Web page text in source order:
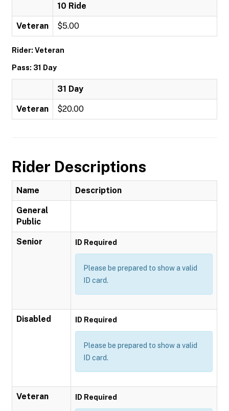
10 Ride
Veteran $5.00
Rider: Veteran
Pass: 31 Day
31 Day
Veteran $20.00
Rider Descriptions
Name Description
General
Public
Senior ID Required
Please be prepared to show a valid
ID card.
Disabled ID Required
Please be prepared to show a valid
ID card.
Veteran ID Required